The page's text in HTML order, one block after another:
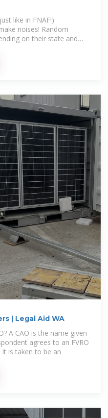
like in FNAF!)
noises! Random
on their state and
| Legal Aid WA
A CAO is the name given
agrees to an FVRO
is taken to be an